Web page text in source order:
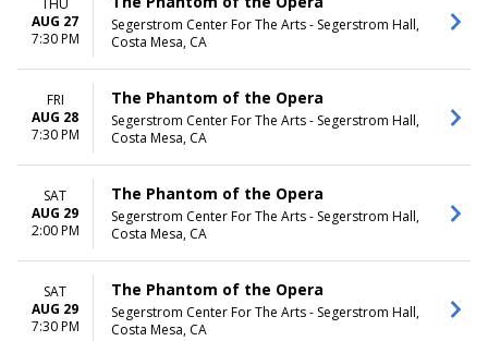
AUG 27
7:30 PM
Segerstrom Center For The Arts - Segerstrom Hall,
Costa Mesa, CA
FRI
AUG 28
7:30 PM
The Phantom of the Opera
Segerstrom Center For The Arts - Segerstrom Hall,
Costa Mesa, CA
SAT
AUG 29
2:00 PM
The Phantom of the Opera
Segerstrom Center For The Arts - Segerstrom Hall,
Costa Mesa, CA
SAT
AUG 29
7:30 PM
The Phantom of the Opera
Segerstrom Center For The Arts - Segerstrom Hall,
Costa Mesa, CA